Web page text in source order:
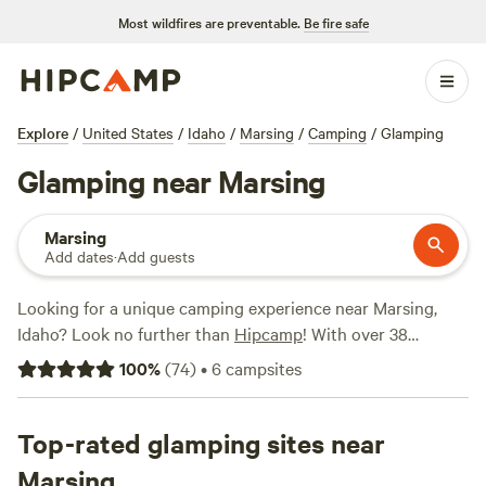
Most wildfires are preventable. Be fire safe
Explore / United States / Idaho / Marsing / Camping / Glamping
Glamping near Marsing
Marsing
Add dates·Add guests
Looking for a unique camping experience near Marsing,
Idaho? Look no further than Hipcamp! With over 38
glamping options available, you can enjoy the great
outdoors with a touch of luxury. Whether you're seeking a
something for everyone. For a truly unforgettable stay,
check out
Laughing Horse Ranch - NO TENTS
100%(74)•6campsites
Top-rated glamping sites near